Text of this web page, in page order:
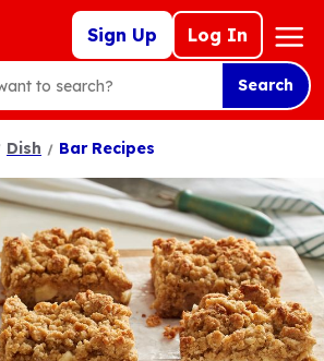
Sign Up Log In
Mega
Nav
Search
Dish Bar Recipes